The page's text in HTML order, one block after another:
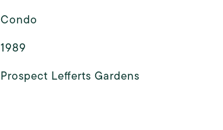
Condo
1989
Prospect Lefferts Gardens